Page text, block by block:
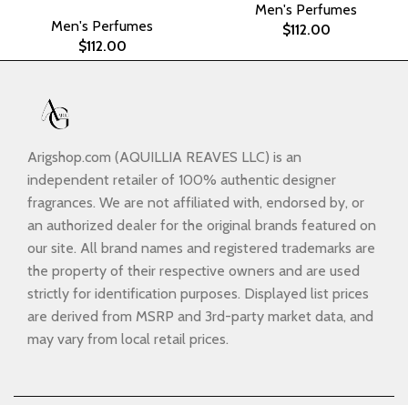
Men's Perfumes
$112.00
Men's Perfumes
$112.00
Arigshop.com (AQUILLIA REAVES LLC) is an
independent retailer of 100% authentic designer
fragrances. We are not affiliated with, endorsed by, or
an authorized dealer for the original brands featured on
our site. All brand names and registered trademarks are
the property of their respective owners and are used
strictly for identification purposes. Displayed list prices
are derived from MSRP and 3rd-party market data, and
may vary from local retail prices.